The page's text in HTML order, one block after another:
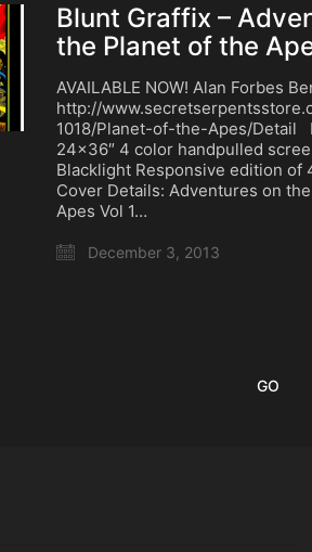
Blunt Graffix –
the Planet of the
AVAILABLE NOW! Alan Forbes
http://
1018/Planet-of-the-Apes/Detail
24×36″ 4 color handpulled
Blacklight Responsive edition of
Cover Details: Adventures on
Apes Vol 1…
December 3, 2013